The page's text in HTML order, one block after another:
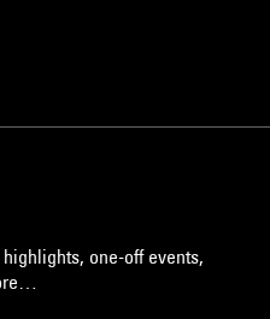
one-off events,